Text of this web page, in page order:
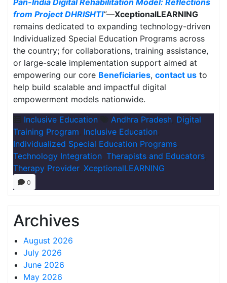
from Project DHRISHTI”—XceptionalLEARNING
remains dedicated to expanding technology-driven
Individualized Special Education Programs across
the country; for collaborations, training assistance,
or large-scale implementation support aimed at
empowering our core Beneficiaries, contact us to
help build scalable and impactful digital
empowerment models nationwide.
Inclusive Education
Andhra Pradesh Digital
Training Program Inclusive Education
Individualized Special Education Programs
Technology Integration Therapists and Educators
Therapy Provider, XceptionalLEARNING
0
Archives
August 2026
July 2026
June 2026
May 2026